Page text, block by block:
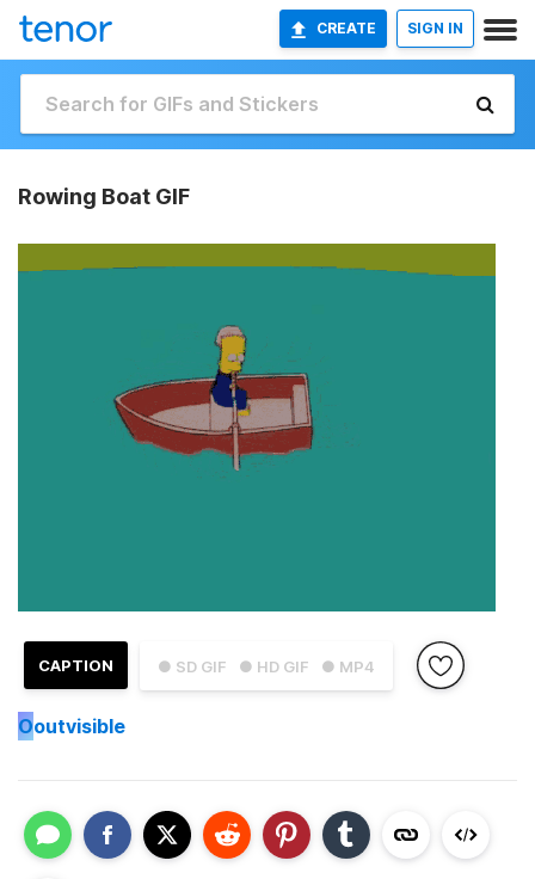
CREATE SIGN IN
Rowing Boat GIF
● SD GIF ● HD GIF ● MP4
CAPTION
Ooutvisible